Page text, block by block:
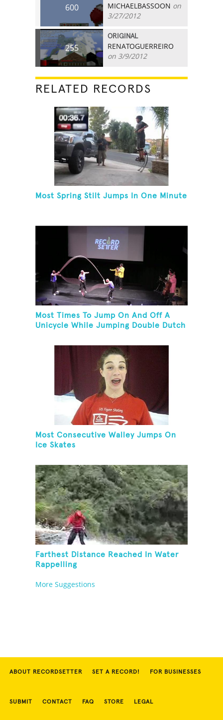
600 MICHAELBASSOON on
3/27/2012
255
ORIGINAL
RENATOGUERREIRO
on 3/9/2012
RELATED RECORDS
Most Spring Stilt Jumps In One Minute
Most Times To Jump On And Off A
Unicycle While Jumping Double Dutch
Most Consecutive Walley Jumps On
Ice Skates
Farthest Distance Reached In Water
Rappelling
More Suggestions
ABOUT RECORDSETTER SET A RECORD! FOR BUSINESSES
SUBMIT CONTACT FAQ STORE LEGAL